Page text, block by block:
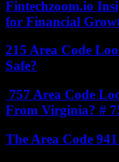
Fintechzoom.io
for Financial
215 Area Code
Safe?
757 Area Code
From Virginia? #
The Area Code